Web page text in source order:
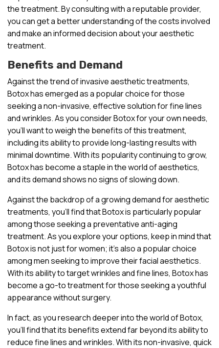
the treatment. By consulting with a reputable provider,
you can get a better understanding of the costs involved
and make an informed decision about your aesthetic
treatment.
Benefits and Demand
Against the trend of invasive aesthetic treatments,
Botox has emerged as a popular choice for those
seeking a non-invasive, effective solution for fine lines
and wrinkles. As you consider Botox for your own needs,
you’ll want to weigh the benefits of this treatment,
including its ability to provide long-lasting results with
minimal downtime. With its popularity continuing to grow,
Botox has become a staple in the world of aesthetics,
and its demand shows no signs of slowing down.
Against the backdrop of a growing demand for aesthetic
treatments, you’ll find that Botox is particularly popular
among those seeking a preventative anti-aging
treatment. As you explore your options, keep in mind that
Botox is not just for women; it’s also a popular choice
among men seeking to improve their facial aesthetics.
With its ability to target wrinkles and fine lines, Botox has
become a go-to treatment for those seeking a youthful
appearance without surgery.
In fact, as you research deeper into the world of Botox,
you’ll find that its benefits extend far beyond its ability to
reduce fine lines and wrinkles. With its non-invasive, quick